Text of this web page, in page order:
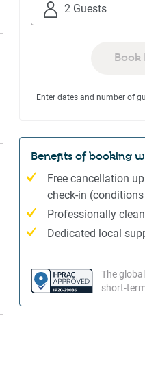
interact
select
date.
Press
question
mark
key
to
the
keyboard
2 Guests
Book
Enter dates and number of
Benefits of booking
Free cancellation
check-in
Professionally
Dedicated local
The
short-